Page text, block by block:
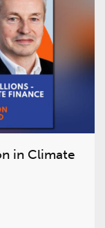
in Climate